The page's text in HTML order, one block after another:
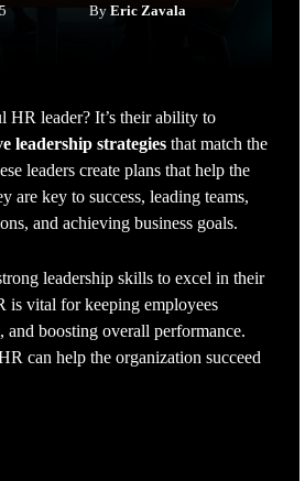
By Eric Zavala
HR leader? It’s their ability to
leadership strategies that match the
leaders create plans that help the
are key to success, leading teams,
and achieving business goals.
leadership skills to excel in their
is vital for keeping employees
and boosting overall performance.
can help the organization succeed